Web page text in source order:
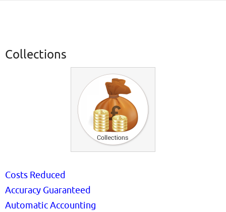
Collections
Costs Reduced
Accuracy Guaranteed
Automatic Accounting